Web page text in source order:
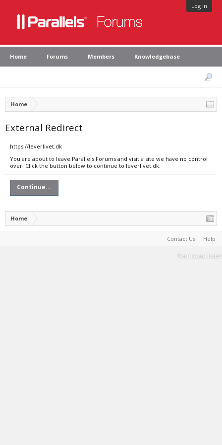
Log in
Home Forums Members Knowledgebase
Home
External Redirect
https://leverlivet.dk
You are about to leave Parallels Forums and visit a site we have no control
over. Click the button below to continue to leverlivet.dk.
Continue...
Home
Contact Us Help
Terms and Rules